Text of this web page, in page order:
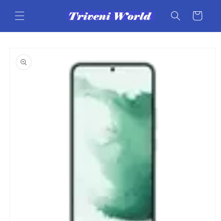
content
Cart
product
information